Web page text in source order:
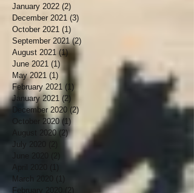
January 2022 (2)
December 2021 (3)
October 2021 (1)
September 2021 (2)
August 2021 (1)1 post
June 2021 (1) 1 post
May 2021 (1) 1 post
February 2021 (1)
January 2021 (2)
December 2020 (2)
October 2020 (1)
August 2020 (2)2 posts
July 2020
2 posts
2 posts
March 2020
February 2020
(2) 2 posts